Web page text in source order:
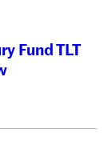
Fund TLT